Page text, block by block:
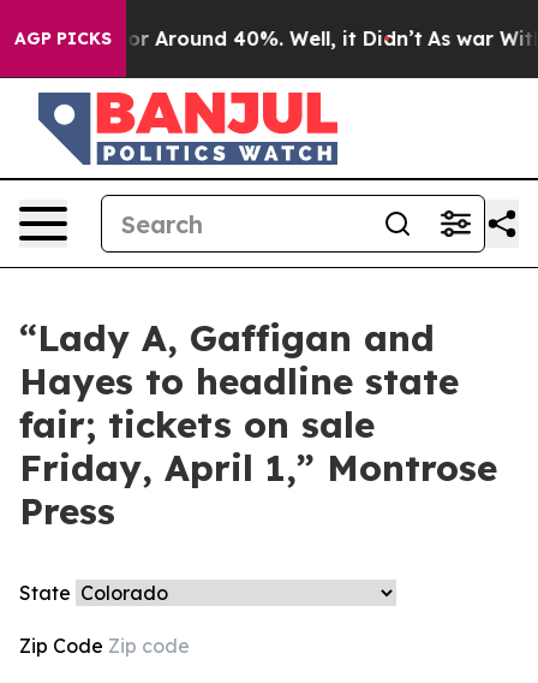
AGP PICKSa Floor Around 40%. Well, it Didn’t As war With
“Lady A, Gaffigan and
Hayes to headline state
fair; tickets on sale
Friday, April 1,” Montrose
Press
State
Zip Code